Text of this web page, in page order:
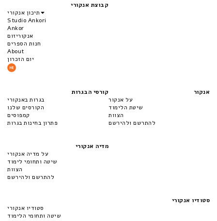
קבוצת אנקורי
תיכון אנקורי
Studio Ankori
Ankor
אנקוריזום
חנות הספרים
About
יום הזכרון
קורסי הבגרות
בגרות באנקורי
הקורסים שלנו
קמפוסים
פתרון בחינות בגרות
אנקור
על אנקור
שיטת הלימוד
הצוות
להתרשם ולהירשם
מדיה אנקורי
על מדיה אנקורי
שיטה ותחומי לימוד
הצוות
להתרשם ולהירשם
סטודיו אנקורי
סטודיו אנקורי
שיטה ותחומי הלימוד